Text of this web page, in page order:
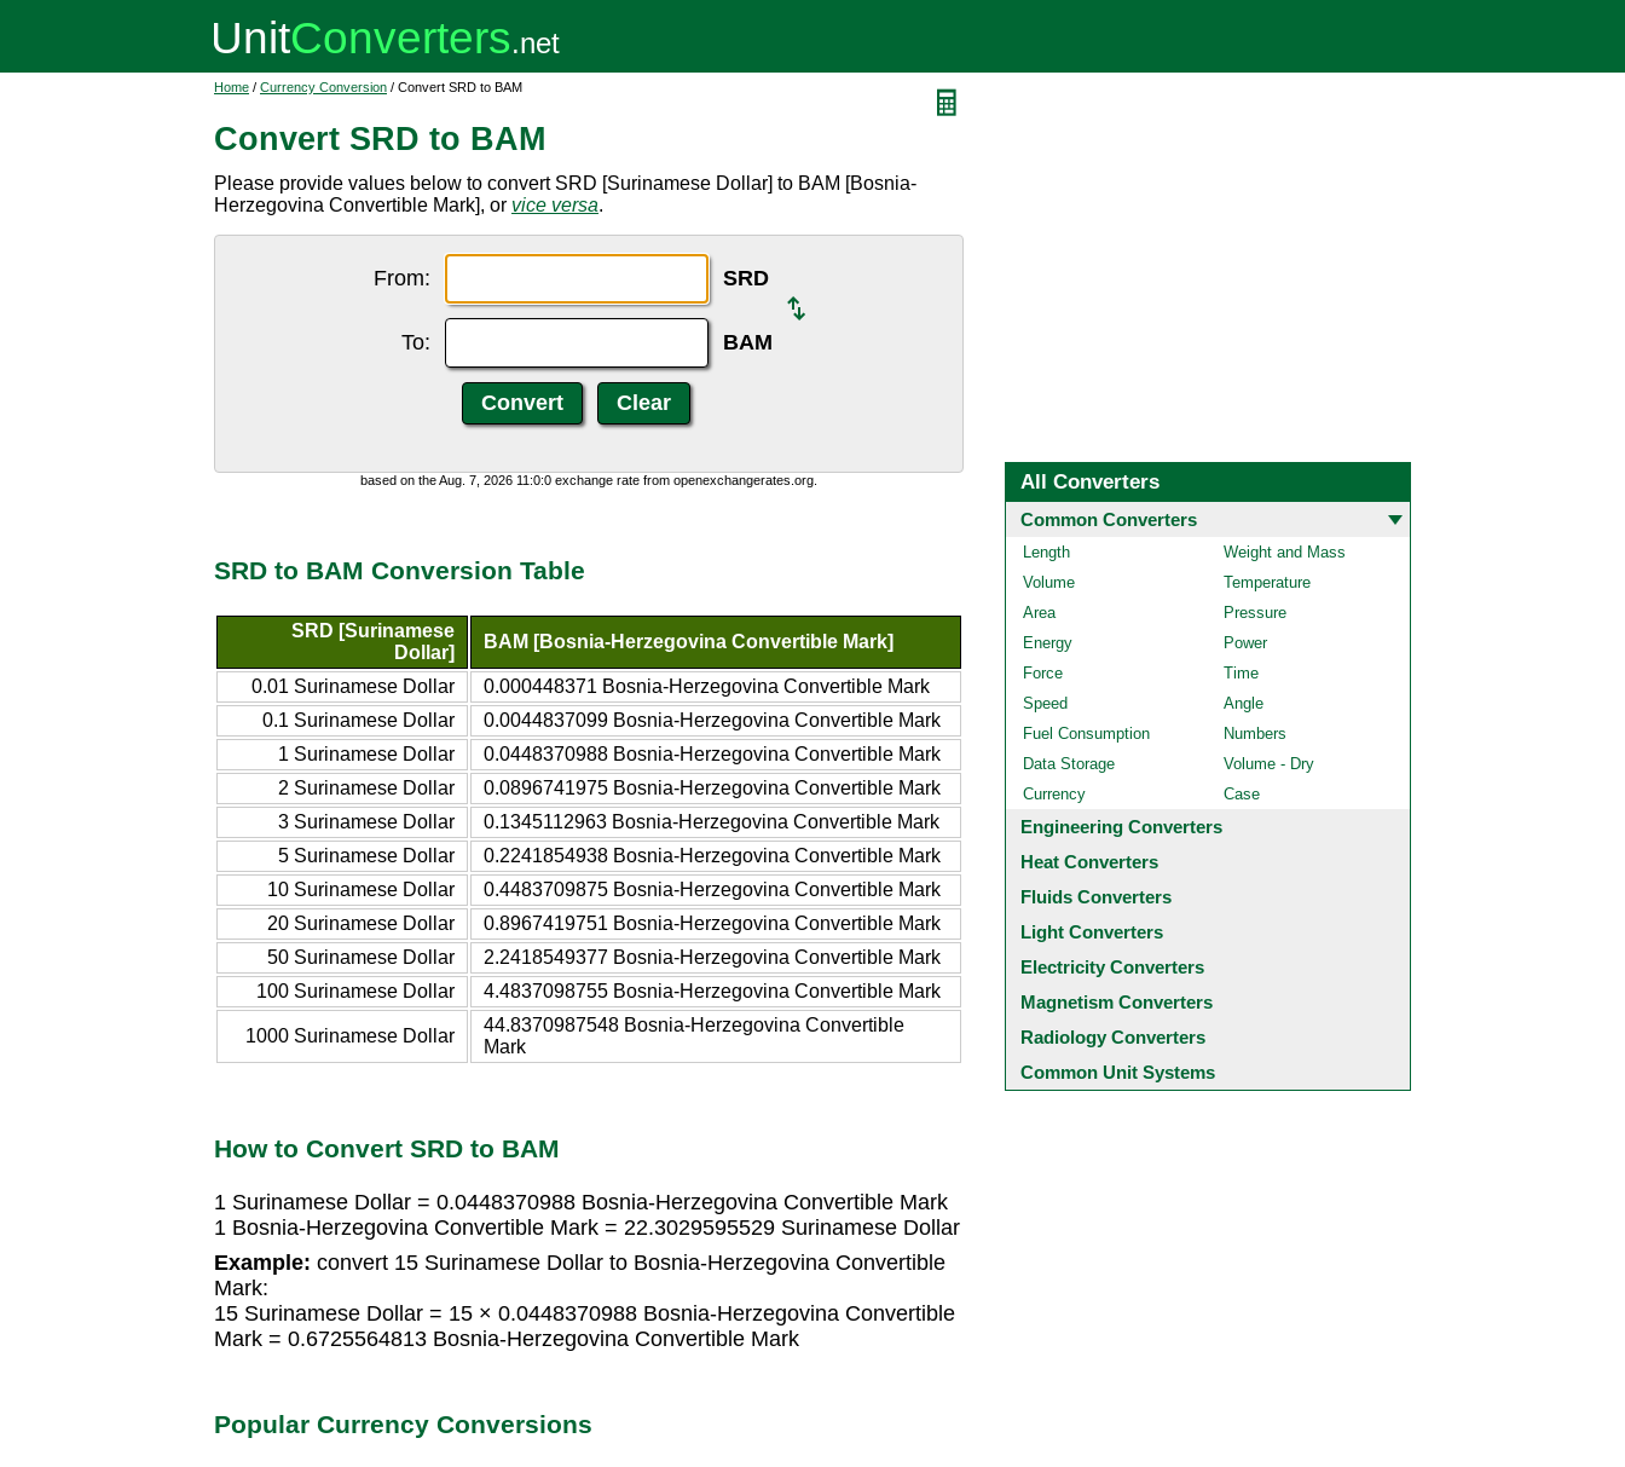
Home / Currency Conversion / Convert SRD to BAM
Convert SRD to BAM
Please provide values below to convert SRD [Surinamese Dollar] to BAM [Bosnia-
Herzegovina Convertible Mark], or vice versa.
From: SRD
To: BAM
based on the Aug. 7, 2026 11:0:0 exchange rate from openexchangerates.org.
SRD to BAM Conversion Table
SRD [Surinamese
Dollar]
BAM [Bosnia-Herzegovina Convertible Mark]
0.01 Surinamese Dollar
0.000448371 Bosnia-Herzegovina Convertible Mark
0.1 Surinamese Dollar
0.0044837099 Bosnia-Herzegovina Convertible Mark
1 Surinamese Dollar
0.0448370988 Bosnia-Herzegovina Convertible Mark
2 Surinamese Dollar
0.0896741975 Bosnia-Herzegovina Convertible Mark
3 Surinamese Dollar
0.1345112963 Bosnia-Herzegovina Convertible Mark
5 Surinamese Dollar
0.2241854938 Bosnia-Herzegovina Convertible Mark
10 Surinamese Dollar
0.4483709875 Bosnia-Herzegovina Convertible Mark
20 Surinamese Dollar
0.8967419751 Bosnia-Herzegovina Convertible Mark
50 Surinamese Dollar
2.2418549377 Bosnia-Herzegovina Convertible Mark
100 Surinamese Dollar
4.4837098755 Bosnia-Herzegovina Convertible Mark
1000 Surinamese Dollar
44.8370987548 Bosnia-Herzegovina Convertible
Mark
How to Convert SRD to BAM
1 Surinamese Dollar = 0.0448370988 Bosnia-Herzegovina Convertible Mark
1 Bosnia-Herzegovina Convertible Mark = 22.3029595529 Surinamese Dollar
Example: convert 15 Surinamese Dollar to Bosnia-Herzegovina Convertible
Mark:
15 Surinamese Dollar = 15 × 0.0448370988 Bosnia-Herzegovina Convertible
Mark = 0.6725564813 Bosnia-Herzegovina Convertible Mark
Popular Currency Conversions
All Converters
Common Converters
Length
Weight and Mass
Volume
Temperature
Area
Pressure
Energy
Power
Force
Time
Speed
Angle
Fuel Consumption
Numbers
Data Storage
Volume - Dry
Currency
Case
Engineering Converters
Heat Converters
Fluids Converters
Light Converters
Electricity Converters
Magnetism Converters
Radiology Converters
Common Unit Systems